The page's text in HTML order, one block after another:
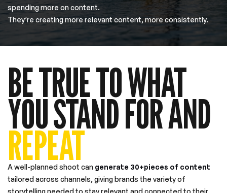
spending more on content.
They’re creating more relevant content, more consistently.
BE TRUE TO WHAT
YOU STAND FOR AND
REPEAT
A well-planned shoot can generate 30+pieces of content
tailored across channels, giving brands the variety of
storytelling needed to stay relevant and connected to their